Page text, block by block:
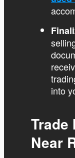
into
Trade
Near